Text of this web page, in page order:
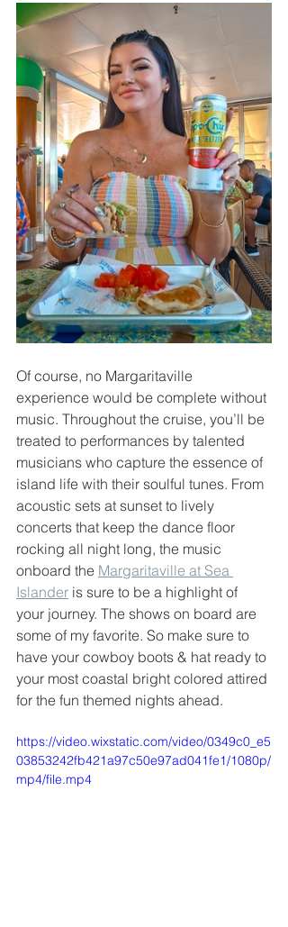
Of course, no Margaritaville
experience would be complete without
music. Throughout the cruise, you’ll be
treated to performances by talented
musicians who capture the essence of
island life with their soulful tunes. From
acoustic sets at sunset to lively
concerts that keep the dance floor
rocking all night long, the music
onboard the Margaritaville at Sea
Islander is sure to be a highlight of
your journey. The shows on board are
some of my favorite. So make sure to
have your cowboy boots & hat ready to
your most coastal bright colored attired
for the fun themed nights ahead.
https://video.wixstatic.com/video/0349c0_e5
03853242fb421a97c50e97ad041fe1/1080p/
mp4/file.mp4